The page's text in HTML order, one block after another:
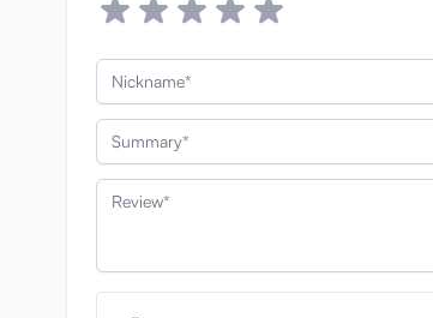
Nickname
Summary
Review